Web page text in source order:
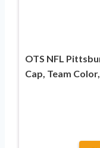
OTS NFL
Cap, Team